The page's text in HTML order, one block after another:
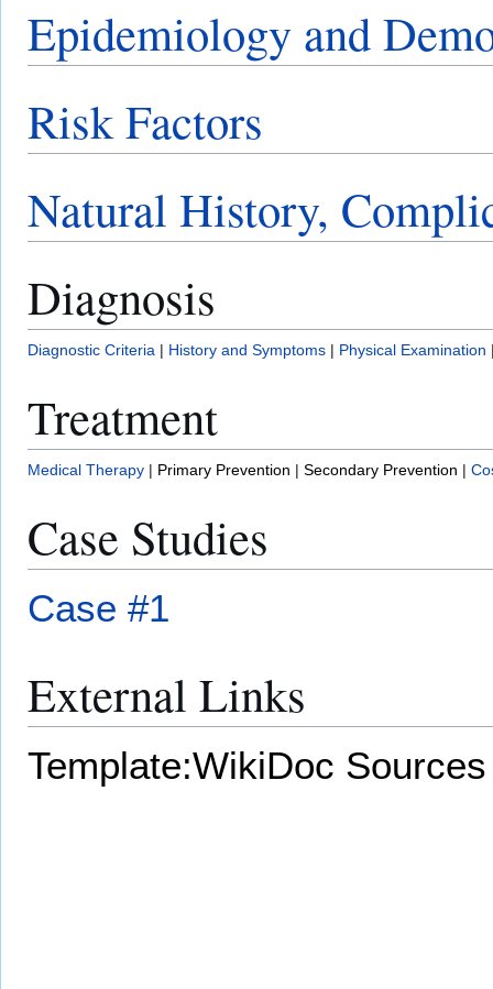
Epidemiology and
Risk Factors
Natural History,
Diagnosis
Diagnostic Criteria | History and Symptoms | Physical Examination
Treatment
Medical Therapy | Primary Prevention | Secondary Prevention |
Case Studies
Case #1
External Links
Template:WikiDoc Sources